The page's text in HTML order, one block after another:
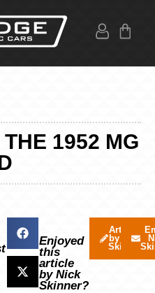
1952 MG
Enjoyed
this
article
by Nick
Skinner?
Articles
by Nick
Skinner